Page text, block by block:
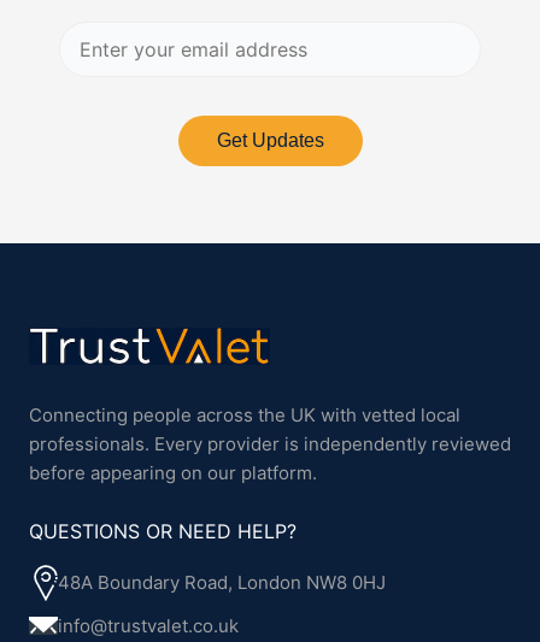
Get Updates
Connecting people across the UK with vetted local
professionals. Every provider is independently reviewed
before appearing on our platform.
QUESTIONS OR NEED HELP?
48A Boundary Road, London NW8 0HJ
info@trustvalet.co.uk